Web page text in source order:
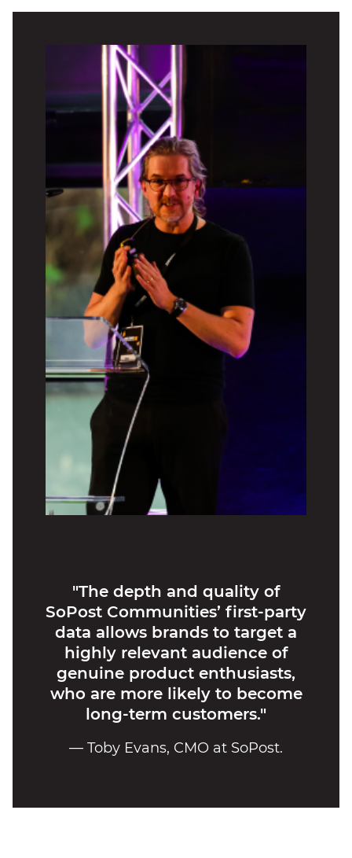
"The depth and quality of
SoPost Communities’ first-party
data allows brands to target a
highly relevant audience of
genuine product enthusiasts,
who are more likely to become
long-term customers."
— Toby Evans, CMO at SoPost.